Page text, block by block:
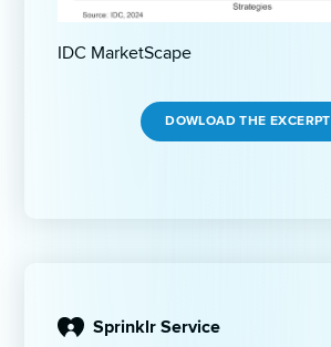
IDC MarketScape
DOWLOAD THE EXCERPT
Sprinklr Service